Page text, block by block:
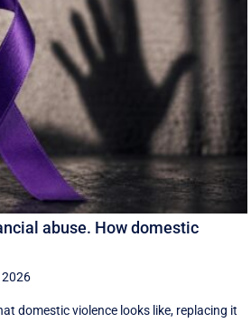
abuse. How domestic
2026
domestic violence looks like, replacing it